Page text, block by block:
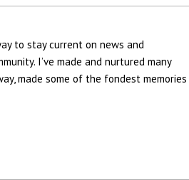
to stay current on news and
I’ve made and nurtured many
made some of the fondest memories